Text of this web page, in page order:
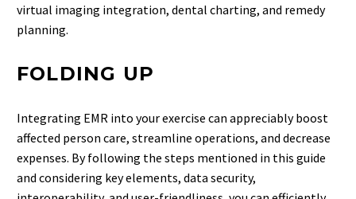
virtual imaging integration, dental charting, and remedy
planning.
FOLDING UP
Integrating EMR into your exercise can appreciably boost
affected person care, streamline operations, and decrease
expenses. By following the steps mentioned in this guide
and considering key elements, data security,